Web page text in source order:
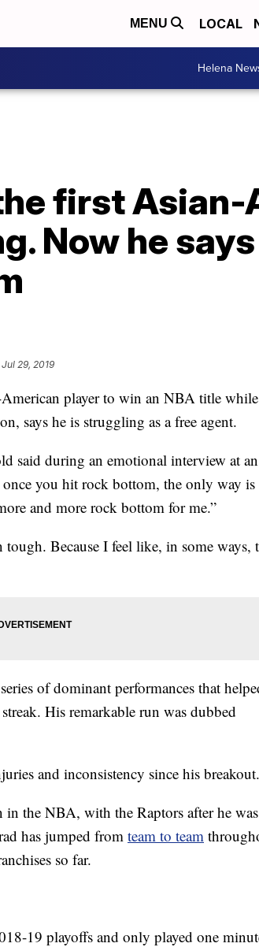
MENU LOCAL
Helena
first
Now he
Jul 29, 2019
player to win an NBA title while
says he is struggling as a free agent.
said during an emotional interview at
once you hit rock bottom, the only way
and more rock bottom for me.”
Because I feel like, in some ways,
of dominant performances that
His remarkable run was dubbed
and inconsistency since his breakout.
the NBA, with the Raptors after he
has jumped from team to team
so far.
19 playoffs and only played one